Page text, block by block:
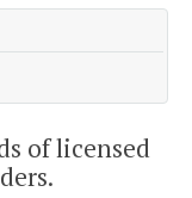
of licensed